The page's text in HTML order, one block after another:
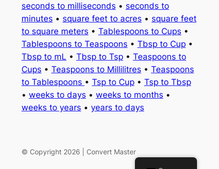
seconds to milliseconds • seconds to
minutes • square feet to acres • square feet
to square meters • Tablespoons to Cups •
Tablespoons to Teaspoons • Tbsp to Cup•
Tbsp to mL • Tbsp to Tsp• Teaspoons to
Cups • Teaspoons to Millilitres • Teaspoons
to Tablespoons • Tsp to Cup• Tsp to Tbsp
• weeks to days • weeks to months •
weeks to years • years to days
© Copyright 2026 | Convert Master